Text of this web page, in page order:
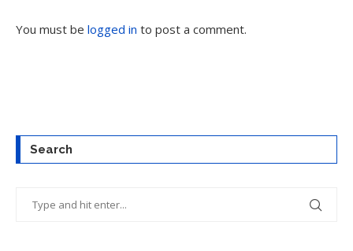
You must be logged in to post a comment.
Search